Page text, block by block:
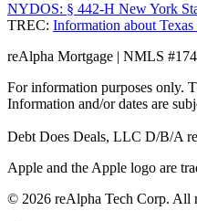
NYDOS: § 442-H New York
TREC: Information about Texas
reAlpha Mortgage | NMLS
For information purposes only.
Information and/or dates are
Debt Does Deals, LLC D/B/A
Apple and the Apple logo are
© 2026 reAlpha Tech Corp. All